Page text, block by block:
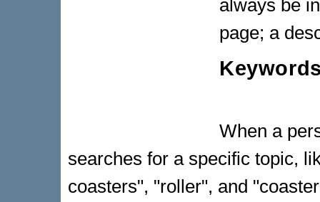
always be
page; a
When a
searches for a specific topic,
coasters", "roller", and